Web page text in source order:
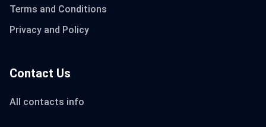
Terms and Conditions
Privacy and Policy
Contact Us
All contacts info